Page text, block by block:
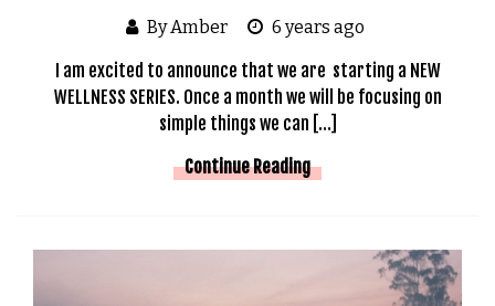
By Amber 6 years ago
I am excited to announce that we are starting a NEW
WELLNESS SERIES. Once a month we will be focusing on
simple things we can […]
Continue Reading